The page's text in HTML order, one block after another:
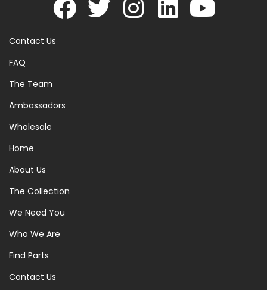
Contact Us
FAQ
The Team
Ambassadors
Wholesale
Home
About Us
The Collection
We Need You
Who We Are
Find Parts
Contact Us